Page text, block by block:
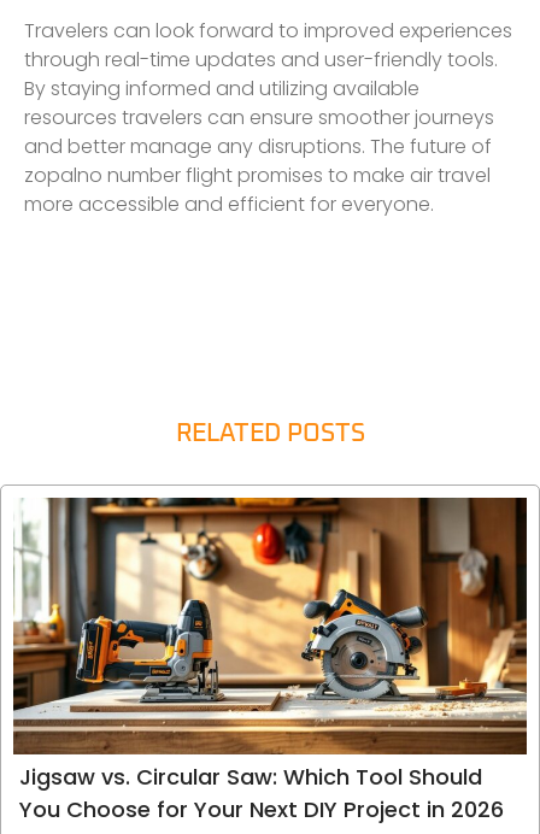
Travelers can look forward to improved experiences
through real-time updates and user-friendly tools.
By staying informed and utilizing available
resources travelers can ensure smoother journeys
and better manage any disruptions. The future of
zopalno number flight promises to make air travel
more accessible and efficient for everyone.
RELATED POSTS
Jigsaw vs. Circular Saw: Which Tool Should
You Choose for Your Next DIY Project in 2026